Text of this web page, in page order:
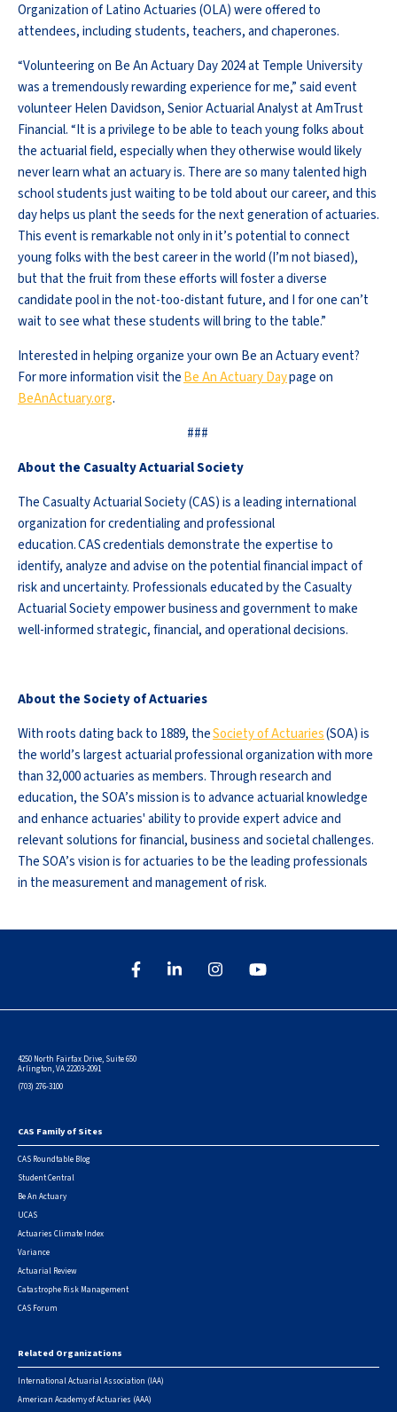
Organization of Latino Actuaries (OLA) were offered to
attendees, including students, teachers, and chaperones.
“Volunteering on Be An Actuary Day 2024 at Temple University
was a tremendously rewarding experience for me,” said event
volunteer Helen Davidson, Senior Actuarial Analyst at AmTrust
Financial. “It is a privilege to be able to teach young folks about
the actuarial field, especially when they otherwise would likely
never learn what an actuary is. There are so many talented high
school students just waiting to be told about our career, and this
day helps us plant the seeds for the next generation of actuaries.
This event is remarkable not only in it’s potential to connect
young folks with the best career in the world (I’m not biased),
but that the fruit from these efforts will foster a diverse
candidate pool in the not-too-distant future, and I for one can’t
wait to see what these students will bring to the table.”
Interested in helping organize your own Be an Actuary event?
For more information visit theBe An Actuary Daypage on
BeAnActuary.org.
###
About the Casualty Actuarial Society
The Casualty Actuarial Society (CAS) is a leading international
organization for credentialing and professional
education. CAS credentials demonstrate the expertise to
identify, analyze and advise on the potential financial impact of
risk and uncertainty. Professionals educated by the Casualty
Actuarial Society empower business and government to make
well-informed strategic, financial, and operational decisions.
About the Society of Actuaries
With roots dating back to 1889, theSociety of Actuaries(SOA) is
the world’s largest actuarial professional organization with more
than 32,000 actuaries as members. Through research and
education, the SOA’s mission is to advance actuarial knowledge
and enhance actuaries' ability to provide expert advice and
relevant solutions for financial, business and societal challenges.
The SOA’s vision is for actuaries to be the leading professionals
in the measurement and management of risk.
4250 North Fairfax Drive, Suite 650
Arlington, VA 22203-2091
(703) 276-3100
Footer
CAS Family of Sites
CAS Roundtable Blog
Student Central
Be An Actuary
UCAS
Actuaries Climate Index
Variance
Actuarial Review
Catastrophe Risk Management
CAS Forum
Related Organizations
International Actuarial Association (IAA)
American Academy of Actuaries (AAA)